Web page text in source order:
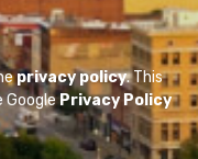
privacy policy. This
GooglePrivacy Policy